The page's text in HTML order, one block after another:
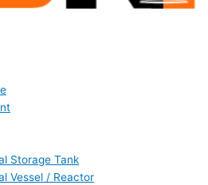
Storage Tank
Vessel / Reactor